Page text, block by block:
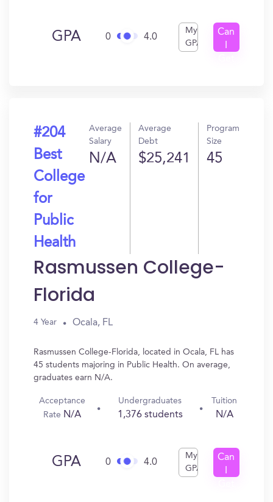
GPA 0 4.0
My
GPA
Can
#204
Best
College
for
Public
Health
Average
Salary
N/A
Average
Debt
$25,241
Program
Size
45
Rasmussen College-
Florida
4 Year Ocala, FL
Rasmussen College-Florida, located in Ocala, FL has
45 students majoring in Public Health. On average,
graduates earn N/A.
Acceptance
Rate N/A
Undergraduates
1,376 students
Tuition
N/A
GPA 0 4.0
My
GPA
Can